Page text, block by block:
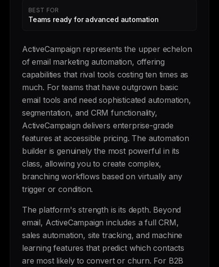
BEST FOR
Teams ready for advanced automation
ActiveCampaign represents the upper echelon
of email marketing automation, offering
capabilities that rival tools costing ten times as
much. For teams that have outgrown basic
email tools and need sophisticated automation,
segmentation, and CRM functionality,
ActiveCampaign delivers enterprise-grade
features at accessible pricing. The automation
builder is genuinely the most powerful in its
class, allowing you to create complex,
branching workflows based on virtually any
trigger or condition.
The platform's strength is its depth. Beyond
email, ActiveCampaign includes a full CRM,
sales automation, site tracking, and machine
learning features that predict which contacts
are most likely to convert or churn. For B2B